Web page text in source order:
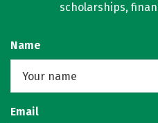
scholarships,
Name
Email